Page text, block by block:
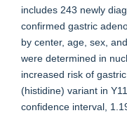
includes 243 newly
confirmed gastric
by center, age, sex,
were determined in
increased risk of
(histidine) variant in
confidence interval,